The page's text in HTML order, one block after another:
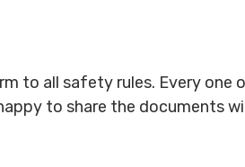
to all safety rules. Every one
to share the documents